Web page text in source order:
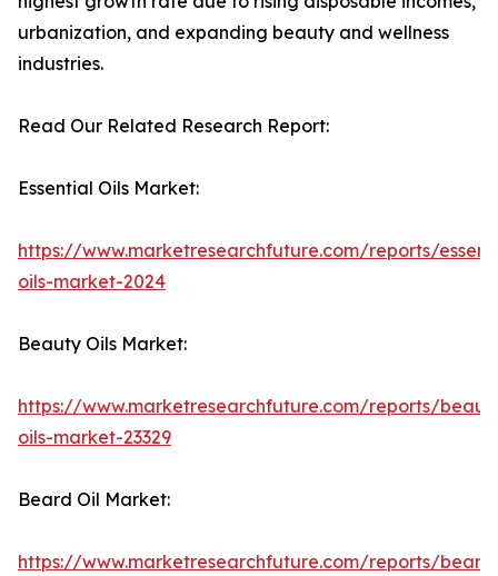
urbanization, and expanding beauty and wellness
industries.
Read Our Related Research Report:
Essential Oils Market:
https://www.marketresearchfuture.com/reports/
oils-market-2024
Beauty Oils Market:
https://www.marketresearchfuture.com/reports/
oils-market-23329
Beard Oil Market:
https://www.marketresearchfuture.com/reports/